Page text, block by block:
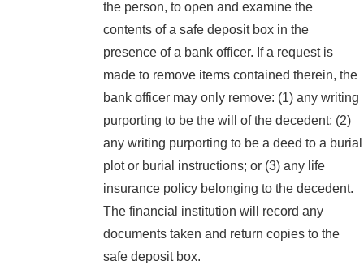
the person, to open and examine the
contents of a safe deposit box in the
presence of a bank officer. If a request is
made to remove items contained therein, the
bank officer may only remove: (1) any writing
purporting to be the will of the decedent; (2)
any writing purporting to be a deed to a burial
plot or burial instructions; or (3) any life
insurance policy belonging to the decedent.
The financial institution will record any
documents taken and return copies to the
safe deposit box.